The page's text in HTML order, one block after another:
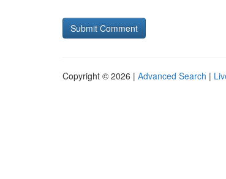
Copyright © 2026 | Advanced Search |